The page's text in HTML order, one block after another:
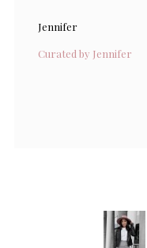
Jennifer
Curated by Jennifer